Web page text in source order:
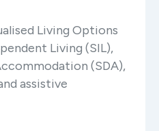
Living Options
Living (SIL),
(SDA),
assistive